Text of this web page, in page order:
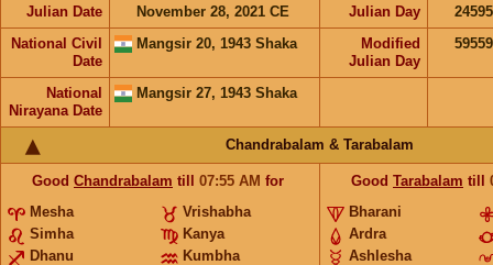
Julian Date November 28, 2021 CE Julian Day
National Civil
Date
Mangsir 20, 1943 Shaka
Modified
Julian Day
National
Nirayana Date
Mangsir 27, 1943 Shaka
Chandrabalam & Tarabalam
Good Chandrabalam till 07:55 AM for
Mesha
Vrishabha
Simha
Kanya
Dhanu
Kumbha
Good Tarabalam till
Bharani
Ardra
Ashlesha